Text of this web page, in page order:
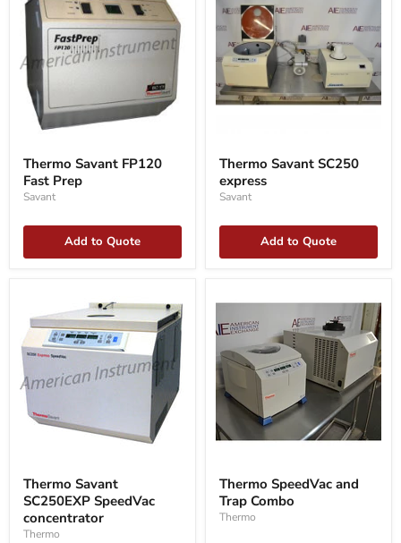
Savant
FP120
Fast
Prep
Thermo Savant FP120
Fast Prep
Savant
Add to Quote
Savant
SC250
express
Thermo Savant SC250
express
Savant
Add to Quote
Savant
SC250EXP
SpeedVac
concentrator
Thermo Savant
SC250EXP SpeedVac
concentrator
Thermo
SpeedVac
and
Trap
Combo
Thermo SpeedVac and
Trap Combo
Thermo